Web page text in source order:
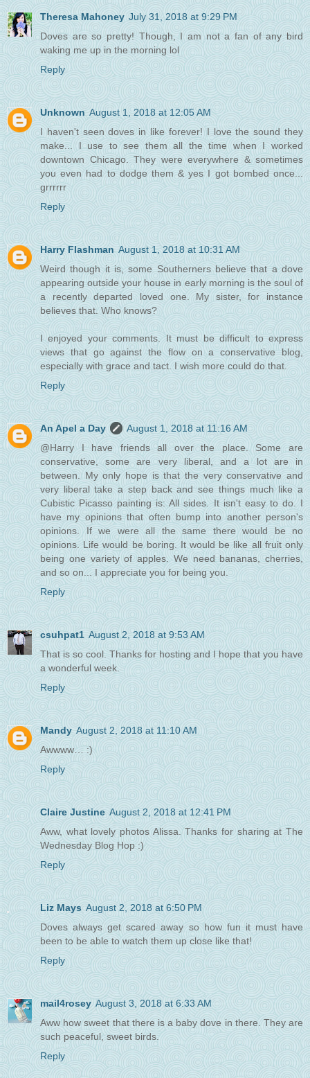
Theresa Mahoney July 31, 2018 at 9:29 PM
Doves are so pretty! Though, I am not a fan of any bird
waking me up in the morning lol
Reply
Unknown August 1, 2018 at 12:05 AM
I haven't seen doves in like forever! I love the sound they
make... I use to see them all the time when I worked
downtown Chicago. They were everywhere & sometimes
you even had to dodge them & yes I got bombed once...
grrrrrr
Reply
Harry Flashman August 1, 2018 at 10:31 AM
Weird though it is, some Southerners believe that a dove
appearing outside your house in early morning is the soul of
a recently departed loved one. My sister, for instance
believes that. Who knows?
I enjoyed your comments. It must be difficult to express
views that go against the flow on a conservative blog,
especially with grace and tact. I wish more could do that.
Reply
An Apel a Day
August 1, 2018 at 11:16 AM
@Harry I have friends all over the place. Some are
conservative, some are very liberal, and a lot are in
between. My only hope is that the very conservative and
very liberal take a step back and see things much like a
Cubistic Picasso painting is: All sides. It isn't easy to do. I
have my opinions that often bump into another person's
opinions. If we were all the same there would be no
opinions. Life would be boring. It would be like all fruit only
being one variety of apples. We need bananas, cherries,
and so on... I appreciate you for being you.
Reply
csuhpat1 August 2, 2018 at 9:53 AM
That is so cool. Thanks for hosting and I hope that you have
a wonderful week.
Reply
Mandy August 2, 2018 at 11:10 AM
Awwww… :)
Reply
Claire Justine August 2, 2018 at 12:41 PM
Aww, what lovely photos Alissa. Thanks for sharing at The
Wednesday Blog Hop :)
Reply
Liz Mays August 2, 2018 at 6:50 PM
Doves always get scared away so how fun it must have
been to be able to watch them up close like that!
Reply
mail4rosey August 3, 2018 at 6:33 AM
Aww how sweet that there is a baby dove in there. They are
such peaceful, sweet birds.
Reply